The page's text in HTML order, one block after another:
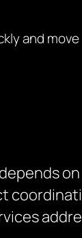
and move
on